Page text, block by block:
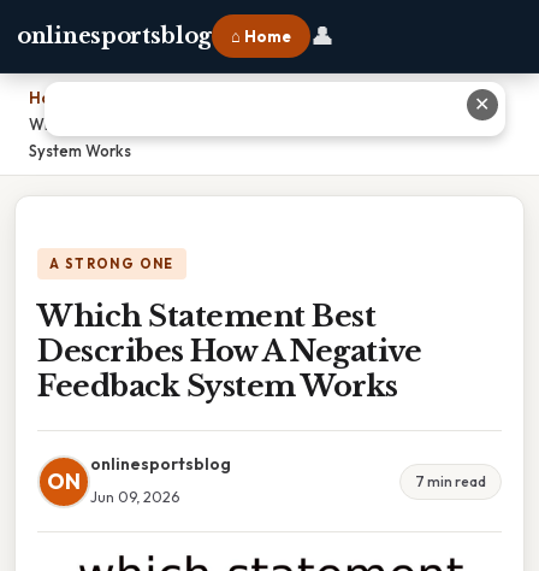
onlinesportsblog ⌂ Home 👤
Home
Which Statement Best Describes How A Negative Feedback
System Works
A STRONG ONE
Which Statement Best
Describes How A Negative
Feedback System Works
ON
onlinesportsblog
Jun 09, 2026
7 min read
✕